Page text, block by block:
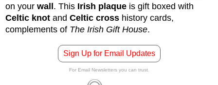
on your wall. This Irish plaque is gift boxed with
Celtic knot and Celtic cross history cards,
complements of The Irish Gift House.
Sign Up for Email Updates
For Email Newsletters you can trust.